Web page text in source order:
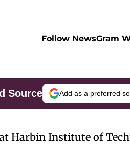
Follow NewsGram
Source Add as a preferred
Harbin Institute of